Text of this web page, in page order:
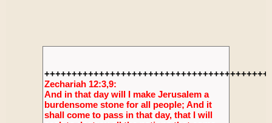
Zechariah 12:3,9:
And in that day will I make Jerusalem a
burdensome stone for all people; And it
shall come to pass in that day, that I will